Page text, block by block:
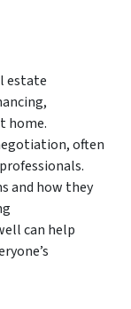
estate
home.
often
and how they
can help